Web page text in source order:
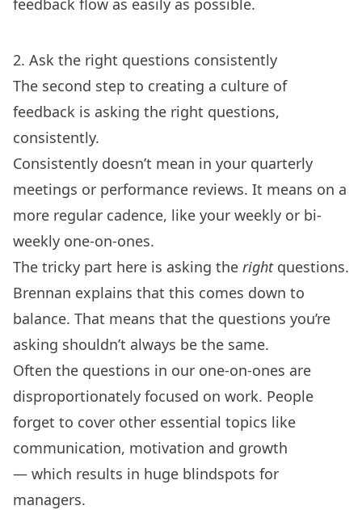
2. Ask the right questions consistently
The second step to creating a culture of
feedback is asking the right questions,
consistently.
Consistently doesn’t mean in your quarterly
meetings or performance reviews. It means on a
more regular cadence, like your weekly or bi-
weekly one-on-ones.
The tricky part here is asking the rightquestions.
Brennan explains that this comes down to
balance. That means that the questions you’re
asking shouldn’t always be the same.
Often the questions in our one-on-ones are
disproportionately focused on work. People
forget to cover other essential topics like
communication, motivation and growth
— which results in huge blindspots for
managers.